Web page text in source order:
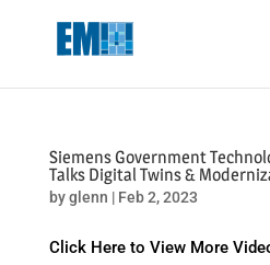
Siemens Government
Talks Digital Twins &
byglenn | Feb 2, 2023
Click Here to View More
May we use cookies to track your
very seriously. Please see our